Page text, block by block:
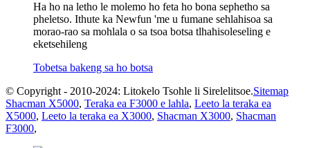
Ha ho na letho le molemo ho feta ho bona sephetho sa
pheletso. Ithute ka Newfun 'me u fumane sehlahisoa sa
morao-rao sa mohlala o sa tsoa botsa tlhahisoleseling e
eketsehileng
Tobetsa bakeng sa ho botsa
© Copyright - 2010-2024: Litokelo Tsohle li Sirelelitsoe.Sitemap
Shacman X5000, Teraka ea F3000 e lahla, Leeto la teraka ea
X5000, Leeto la teraka ea X3000, Shacman X3000, Shacman
F3000,